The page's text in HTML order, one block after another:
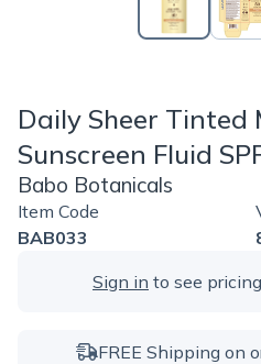
Daily Sheer Tinted
Sunscreen Fluid
Babo Botanicals
Item Code
BAB033
Sign in to see
FREE Shipping on